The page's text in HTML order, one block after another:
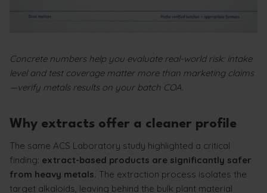
Concrete numbers help you evaluate real-world risk: intake
level and test coverage matter more than marketing claims
—verify metals results on your batch COA.
Why extracts offer a cleaner profile
The same ACS Laboratory study highlighted a critical
finding: extract-based products are significantly safer
from heavy metals. The extraction process isolates the
target alkaloids, leaving behind the bulk plant material